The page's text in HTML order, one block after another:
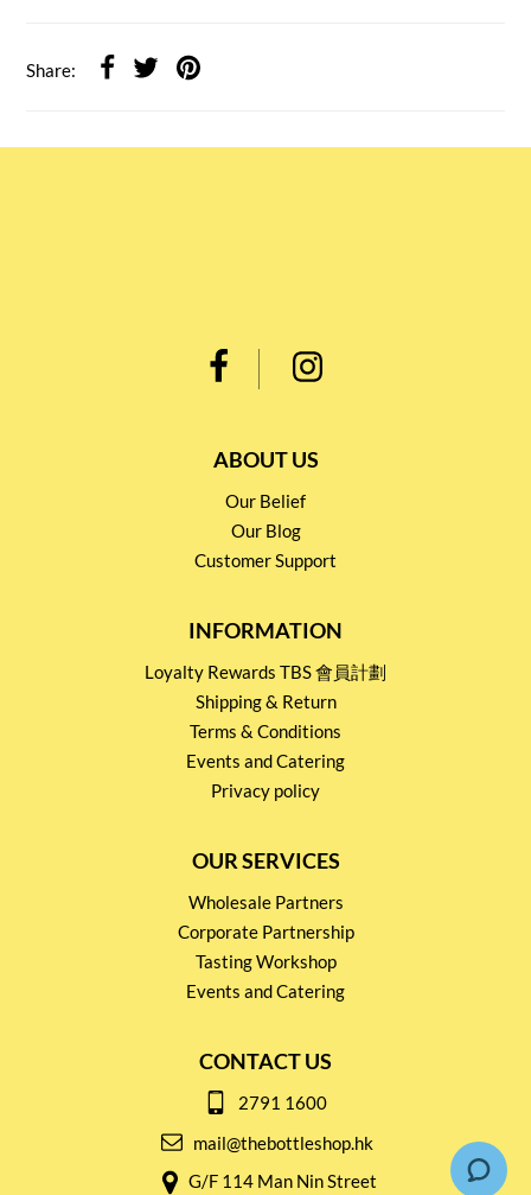
Share:
ABOUT US
Our Belief
Our Blog
Customer Support
INFORMATION
Loyalty Rewards TBS 會員計劃
Shipping & Return
Terms & Conditions
Events and Catering
Privacy policy
OUR SERVICES
Wholesale Partners
Corporate Partnership
Tasting Workshop
Events and Catering
CONTACT US
2791 1600
mail@thebottleshop.hk
G/F 114 Man Nin Street